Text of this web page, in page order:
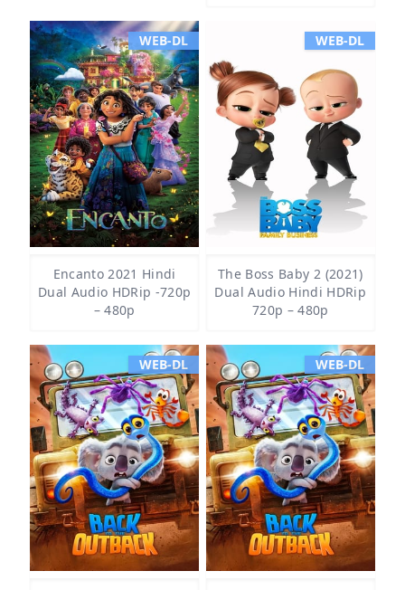
WEB-DL
Encanto 2021 Hindi
Dual Audio HDRip -720p
– 480p
WEB-DL
The Boss Baby 2 (2021)
Dual Audio Hindi HDRip
720p – 480p
WEB-DL WEB-DL